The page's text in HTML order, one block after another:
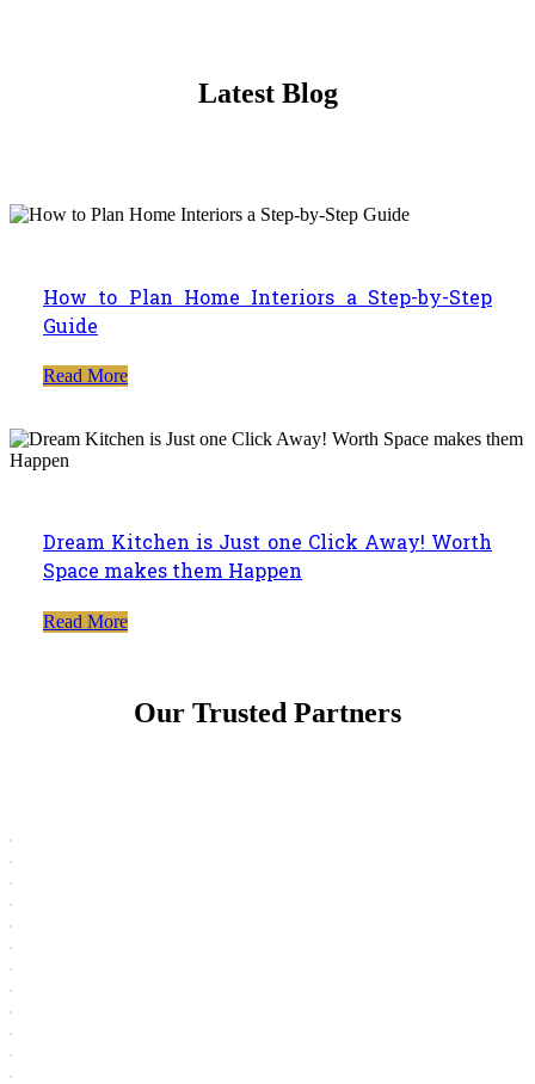
Latest Blog
How to Plan Home Interiors a Step-by-Step
Guide
Read More
Dream Kitchen is Just one Click Away! Worth
Space makes them Happen
Read More
Our Trusted Partners